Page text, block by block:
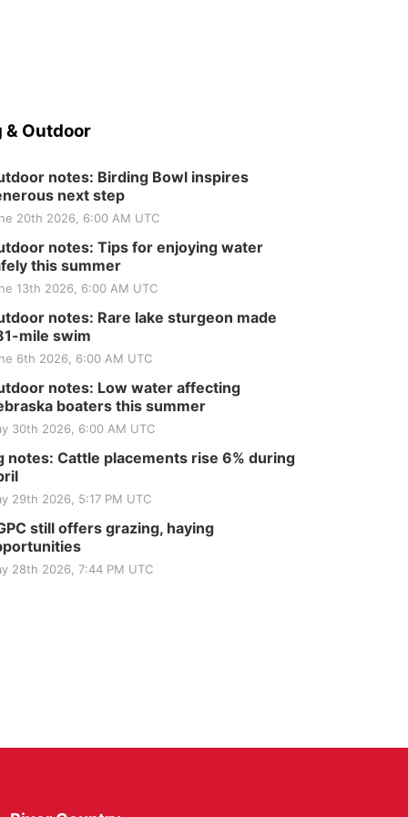
& Outdoor
notes: Birding Bowl inspires
next step
20th 2026, 6:00 AM UTC
notes: Tips for enjoying water
this summer
13th 2026, 6:00 AM UTC
notes: Rare lake sturgeon made
mile swim
6th 2026, 6:00 AM UTC
notes: Low water affecting
boaters this summer
30th 2026, 6:00 AM UTC
notes: Cattle placements rise 6% during
29th 2026, 5:17 PM UTC
still offers grazing, haying
28th 2026, 7:44 PM UTC